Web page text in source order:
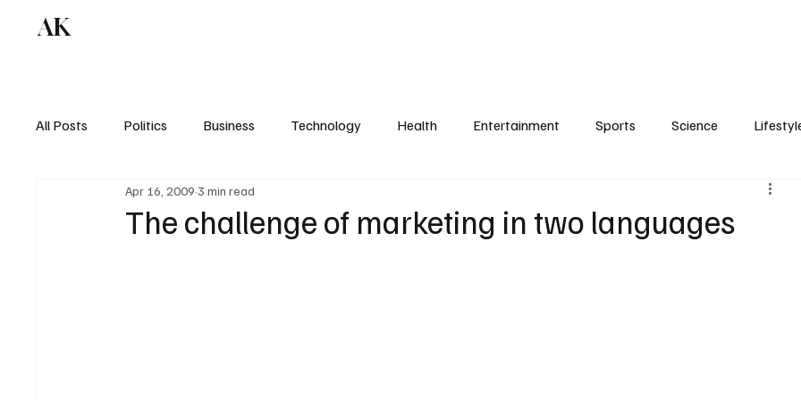
AK
All Posts Politics Business Technology Health Entertainment Sports Science
The challenge of marketing in two languages
Apr 16, 2009 3 min read